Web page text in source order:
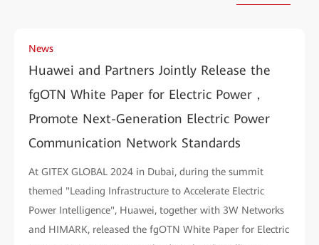
News
Huawei and Partners Jointly Release the
fgOTN White Paper for Electric Power，
Promote Next-Generation Electric Power
Communication Network Standards
At GITEX GLOBAL 2024 in Dubai, during the summit
themed "Leading Infrastructure to Accelerate Electric
Power Intelligence", Huawei, together with 3W Networks
and HIMARK, released the fgOTN White Paper for Electric